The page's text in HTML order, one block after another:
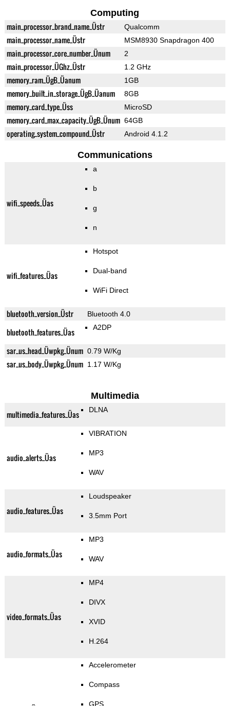
Computing
main_processor_brand_name_Üstr Qualcomm
main_processor_name_Üstr MSM8930 Snapdragon 400
main_processor_core_number_Ünum 2
main_processor_ÜGhz_Üstr 1.2 GHz
memory_ram_ÜgB_Üanum 1GB
memory_built_in_storage_ÜgB_Üanum 8GB
memory_card_type_Üss MicroSD
memory_card_max_capacity_ÜgB_Ünum 64GB
operating_system_compound_Üstr Android 4.1.2
Communications
wifi_speeds_Üas
a
b
g
n
wifi_features_Üas
Hotspot
Dual-band
WiFi Direct
bluetooth_version_Üstr Bluetooth 4.0
bluetooth_features_Üas A2DP
sar_us_head_Üwpkg_Ünum 0.79 W/Kg
sar_us_body_Üwpkg_Ünum 1.17 W/Kg
Multimedia
multimedia_features_Üas DLNA
audio_alerts_Üas
VIBRATION
MP3
WAV
audio_features_Üas
Loudspeaker
3.5mm Port
audio_formats_Üas
MP3
WAV
video_formats_Üas
MP4
DIVX
XVID
H.264
Accelerometer
Compass
GPS